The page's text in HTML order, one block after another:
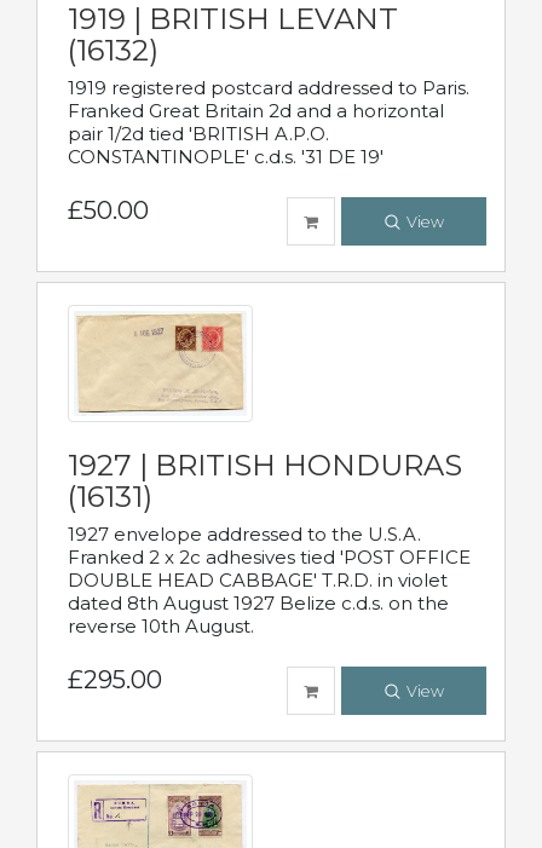
1919 | BRITISH LEVANT
(16132)
1919 registered postcard addressed to Paris.
Franked Great Britain 2d and a horizontal
pair 1/2d tied 'BRITISH A.P.O.
CONSTANTINOPLE' c.d.s. '31 DE 19'
£50.00 View
1927 | BRITISH HONDURAS
(16131)
1927 envelope addressed to the U.S.A.
Franked 2 x 2c adhesives tied 'POST OFFICE
DOUBLE HEAD CABBAGE' T.R.D. in violet
dated 8th August 1927 Belize c.d.s. on the
reverse 10th August.
£295.00 View